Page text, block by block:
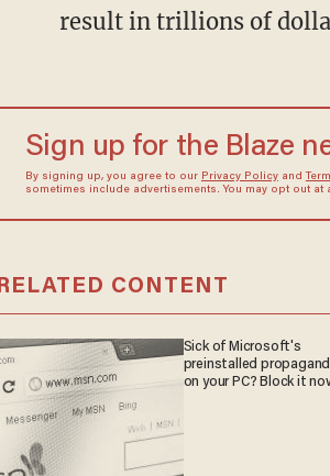
result in trillions of
Sign up for the Blaze
By signing up, you agree to our Privacy Policyand
sometimes include advertisements. You may opt out at
RELATED CONTENT
Sick of Microsoft's
preinstalled
on your PC? Block it